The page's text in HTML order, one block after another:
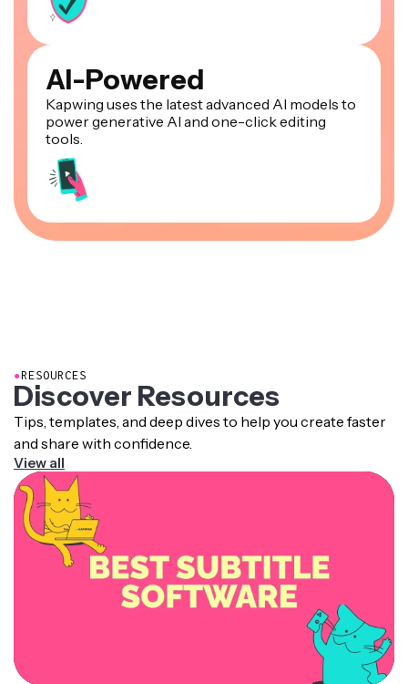
AI-Powered
Kapwing uses the latest advanced AI models to
power generative AI and one-click editing
tools.
●RESOURCES
Discover Resources
Tips, templates, and deep dives to help you create faster
and share with confidence.
View all